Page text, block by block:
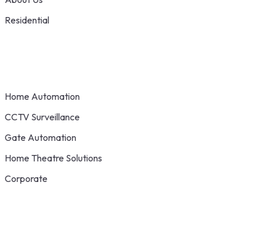
Residential
Home Automation
CCTV Surveillance
Gate Automation
Home Theatre Solutions
Corporate